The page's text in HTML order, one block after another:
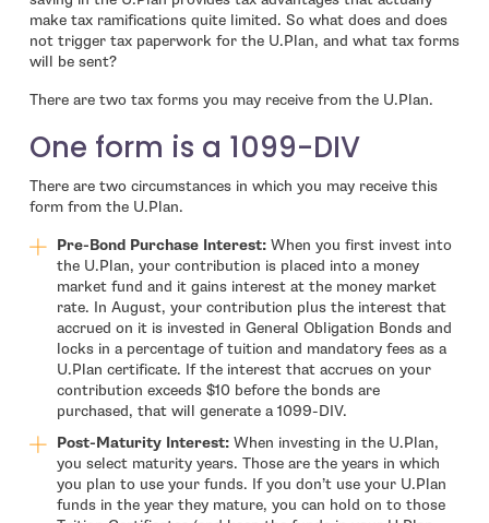
make tax ramifications quite limited. So what does and does
not trigger tax paperwork for the U.Plan, and what tax forms
will be sent?
There are two tax forms you may receive from the U.Plan.
One form is a 1099-DIV
There are two circumstances in which you may receive this
form from the U.Plan.
Pre-Bond Purchase Interest: When you first invest into
the U.Plan, your contribution is placed into a money
market fund and it gains interest at the money market
rate. In August, your contribution plus the interest that
accrued on it is invested in General Obligation Bonds and
locks in a percentage of tuition and mandatory fees as a
U.Plan certificate. If the interest that accrues on your
contribution exceeds $10 before the bonds are
purchased, that will generate a 1099-DIV.
Post-Maturity Interest: When investing in the U.Plan,
you select maturity years. Those are the years in which
you plan to use your funds. If you don’t use your U.Plan
funds in the year they mature, you can hold on to those